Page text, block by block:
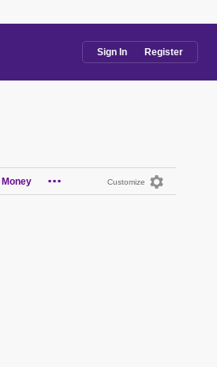
Sign In Register
Customize
Money ...